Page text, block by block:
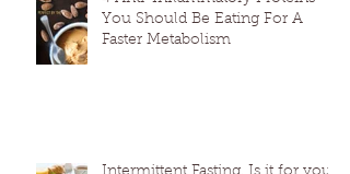
You Should Be Eating For A
Faster Metabolism